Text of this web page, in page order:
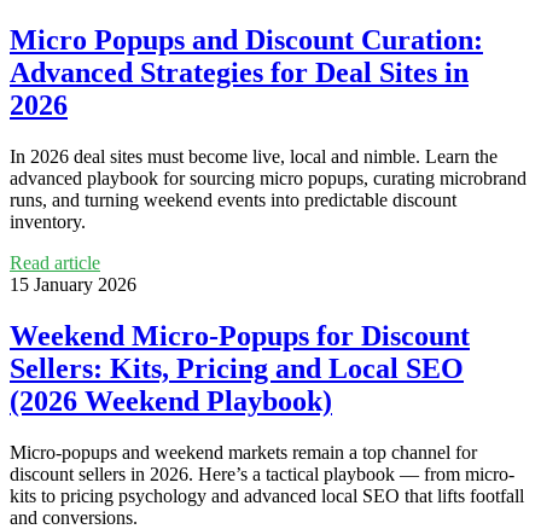
Micro Popups and Discount Curation:
Advanced Strategies for Deal Sites in
2026
In 2026 deal sites must become live, local and nimble. Learn the
advanced playbook for sourcing micro popups, curating microbrand
runs, and turning weekend events into predictable discount
inventory.
Read article
15 January 2026
Weekend Micro‑Popups for Discount
Sellers: Kits, Pricing and Local SEO
(2026 Weekend Playbook)
Micro‑popups and weekend markets remain a top channel for
discount sellers in 2026. Here’s a tactical playbook — from micro-
kits to pricing psychology and advanced local SEO that lifts footfall
and conversions.